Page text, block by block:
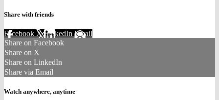
Share with friends
Facebook XLinkedIn Email
Share on Facebook
Share on X
Share on LinkedIn
Share via Email
Watch anywhere, anytime